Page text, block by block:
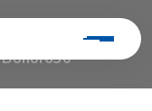
Donor630